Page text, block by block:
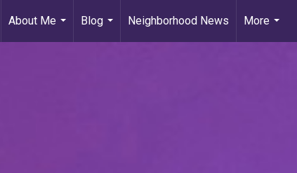
About Me
...
Blog
...
Neighborhood News
More
...